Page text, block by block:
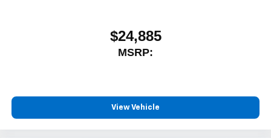
$24,885
MSRP:
View Vehicle